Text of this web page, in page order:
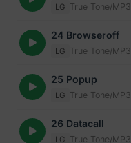
LG True Tone/MP3
24 Browseroff
LG True Tone/MP3
25 Popup
LG True Tone/MP3
26 Datacall
LG True Tone/MP3